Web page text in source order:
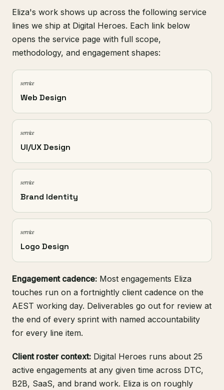
Eliza's work shows up across the following service
lines we ship at Digital Heroes. Each link below
opens the service page with full scope,
methodology, and engagement shapes:
service
Web Design
service
UI/UX Design
service
Brand Identity
service
Logo Design
Engagement cadence: Most engagements Eliza
touches run on a fortnightly client cadence on the
AEST working day. Deliverables go out for review at
the end of every sprint with named accountability
for every line item.
Client roster context: Digital Heroes runs about 25
active engagements at any given time across DTC,
B2B, SaaS, and brand work. Eliza is on roughly